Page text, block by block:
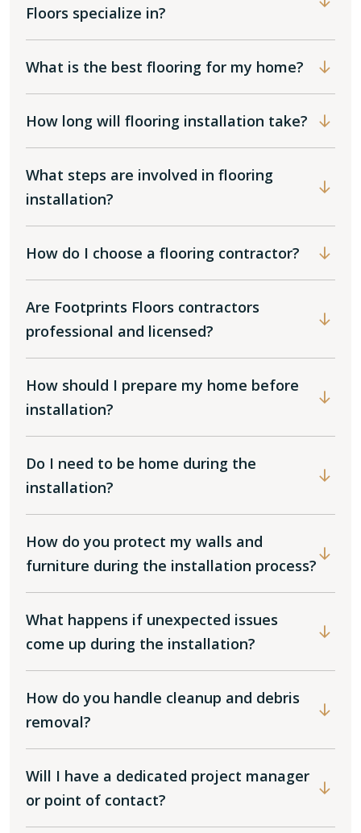
Floors specialize in?
What is the best flooring for my home?
How long will flooring installation take?
What steps are involved in flooring
installation?
How do I choose a flooring contractor?
Are Footprints Floors contractors
professional and licensed?
How should I prepare my home before
installation?
Do I need to be home during the
installation?
How do you protect my walls and
furniture during the installation process?
What happens if unexpected issues
come up during the installation?
How do you handle cleanup and debris
removal?
Will I have a dedicated project manager
or point of contact?